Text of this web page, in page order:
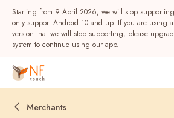
Starting from 9 April 2026, we will stop
only support Android 10 and up. If you are using
version that we will stop supporting, please
system to continue using our app.
Merchants